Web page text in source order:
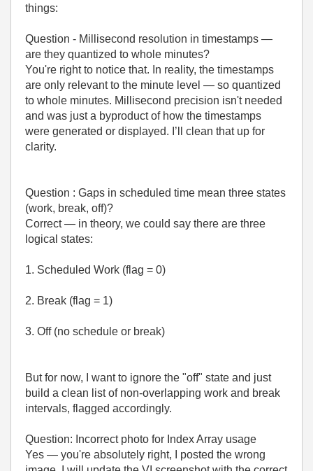
things:
Question - Millisecond resolution in timestamps —
are they quantized to whole minutes?
You're right to notice that. In reality, the timestamps
are only relevant to the minute level — so quantized
to whole minutes. Millisecond precision isn't needed
and was just a byproduct of how the timestamps
were generated or displayed. I’ll clean that up for
clarity.
Question : Gaps in scheduled time mean three states
(work, break, off)?
Correct — in theory, we could say there are three
logical states:
1. Scheduled Work (flag = 0)
2. Break (flag = 1)
3. Off (no schedule or break)
But for now, I want to ignore the "off" state and just
build a clean list of non-overlapping work and break
intervals, flagged accordingly.
Question: Incorrect photo for Index Array usage
Yes — you're absolutely right, I posted the wrong